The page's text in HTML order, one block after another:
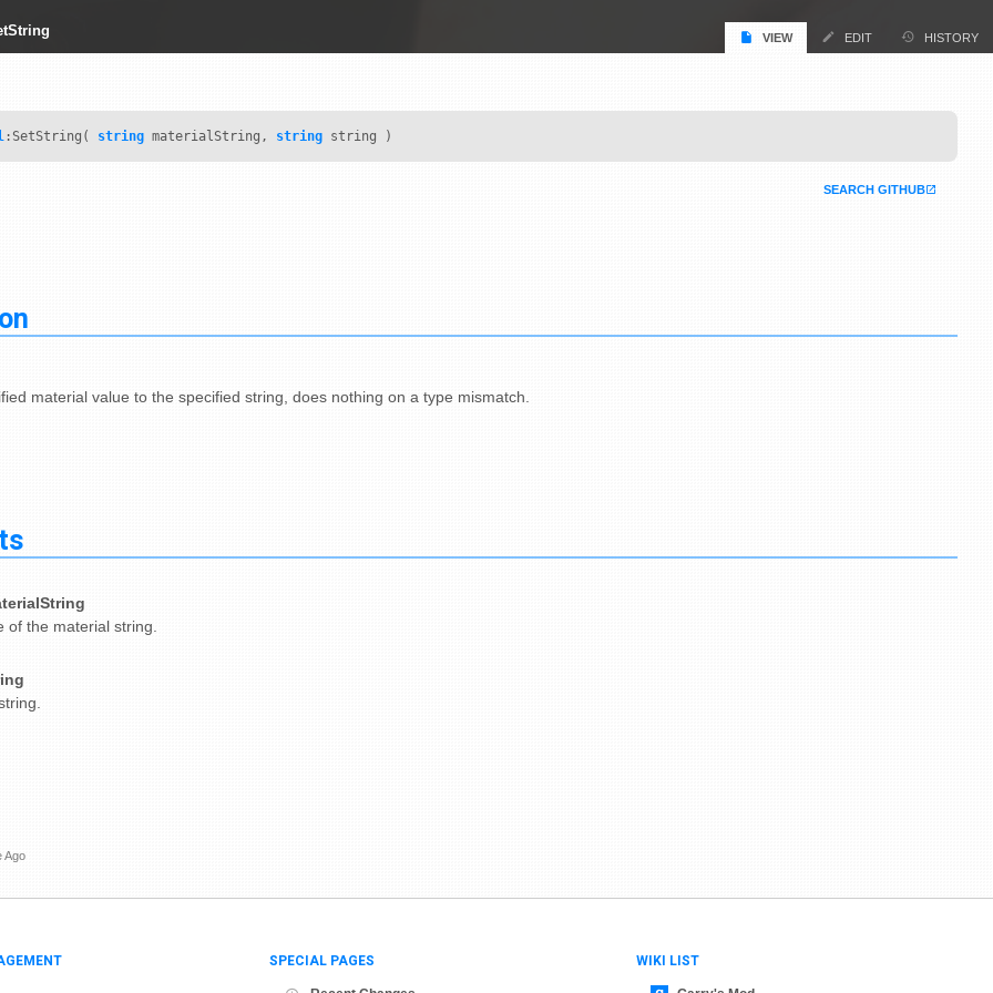
VIEW EDIT HISTORY
:SetString( string materialString, string string )
SEARCH GITHUB
material value to the specified string, does nothing on a type mismatch.
of the material string.
Ago
SPECIAL PAGES WIKI LIST